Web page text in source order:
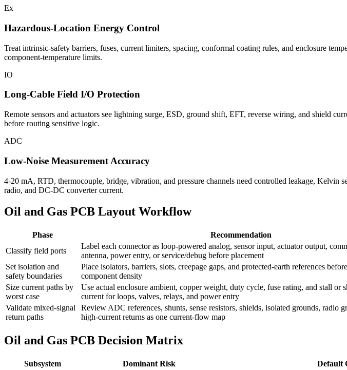
Ex
Hazardous-Location Energy Control
Treat intrinsic-safety barriers, fuses, current limiters, spacing, conformal coating rules, and enclosure
component-temperature limits.
IO
Long-Cable Field I/O Protection
Remote sensors and actuators see lightning surge, ESD, ground shift, EFT, reverse wiring, and shield
before routing sensitive logic.
ADC
Low-Noise Measurement Accuracy
4-20 mA, RTD, thermocouple, bridge, vibration, and pressure channels need controlled leakage, Kelvin
radio, and DC-DC converter current.
Oil and Gas PCB Layout Workflow
Phase Recommendation
Classify field ports
Label each connector as loop-powered analog, sensor input, actuator output,
antenna, power entry, or service/debug before placement
Set isolation and
safety boundaries
Place isolators, barriers, slots, creepage gaps, and protected-earth references
component density
Size current paths by
worst case
Use actual enclosure ambient, copper weight, duty cycle, fuse rating, and stall or
current for loops, valves, relays, and power entry
Validate mixed-signal
return paths
Review ADC references, shunts, sense resistors, shields, isolated grounds, radio
high-current returns as one current-flow map
Oil and Gas PCB Decision Matrix
Subsystem Dominant Risk Default